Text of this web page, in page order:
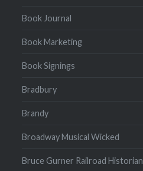
Book Journal
Book Marketing
Book Signings
Bradbury
Brandy
Broadway Musical Wicked
Bruce Gurner Railroad Historian